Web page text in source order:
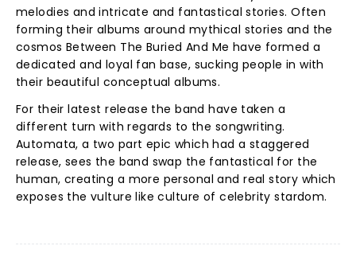
melodies and intricate and fantastical stories. Often
forming their albums around mythical stories and the
cosmos Between The Buried And Me have formed a
dedicated and loyal fan base, sucking people in with
their beautiful conceptual albums.
For their latest release the band have taken a
different turn with regards to the songwriting.
Automata, a two part epic which had a staggered
release, sees the band swap the fantastical for the
human, creating a more personal and real story which
exposes the vulture like culture of celebrity stardom.